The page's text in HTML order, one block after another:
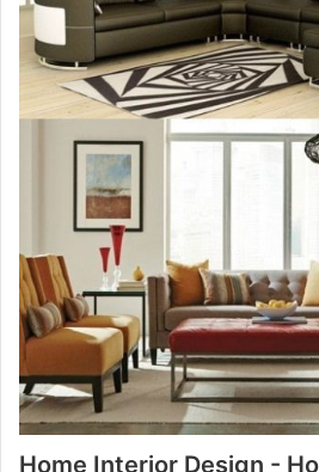
Home Interior Design -